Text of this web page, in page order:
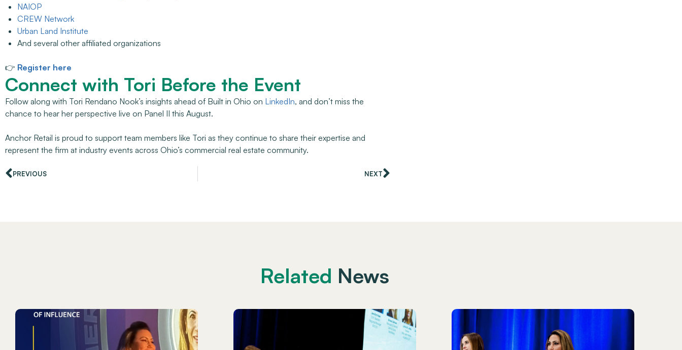
NAIOP
CREW Network
Urban Land Institute
And several other affiliated organizations
👉 Register here
Connect with Tori Before the Event
Follow along with Tori Rendano Nook’s insights ahead of Built in Ohio on LinkedIn, and don’t miss the
chance to hear her perspective live on Panel II this August.
Anchor Retail is proud to support team members like Tori as they continue to share their expertise and
represent the firm at industry events across Ohio’s commercial real estate community.
PREVIOUS NEXT
Related News